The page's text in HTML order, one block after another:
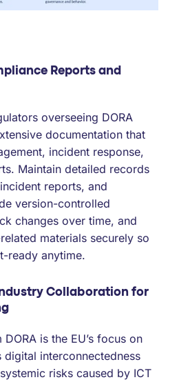
Reports and
overseeing DORA
documentation that
incident response,
Maintain detailed records
reports, and
version-controlled
changes over time, and
materials securely so
ready anytime.
Collaboration for
is the EU’s focus on
digital interconnectedness
risks caused by ICT